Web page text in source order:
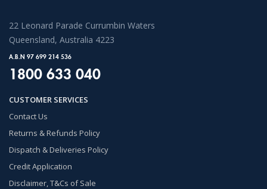
22 Leonard Parade Currumbin Waters
Queensland, Australia 4223
A.B.N 97 699 214 536
1800 633 040
CUSTOMER SERVICES
Contact Us
Returns & Refunds Policy
Dispatch & Deliveries Policy
Credit Application
Disclaimer, T&Cs of Sale